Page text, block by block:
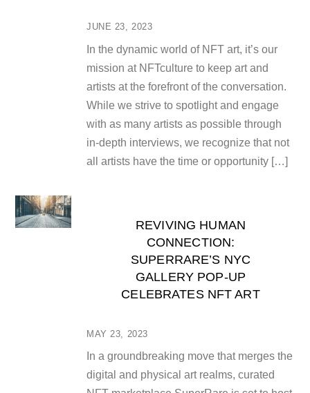
JUNE 23, 2023
In the dynamic world of NFT art, it’s our
mission at NFTculture to keep art and
artists at the forefront of the conversation.
While we strive to spotlight and engage
with as many artists as possible through
in-depth interviews, we recognize that not
all artists have the time or opportunity […]
MAY 23, 2023
REVIVING HUMAN
CONNECTION:
SUPERRARE’S NYC
GALLERY POP-UP
CELEBRATES NFT ART
In a groundbreaking move that merges the
digital and physical art realms, curated